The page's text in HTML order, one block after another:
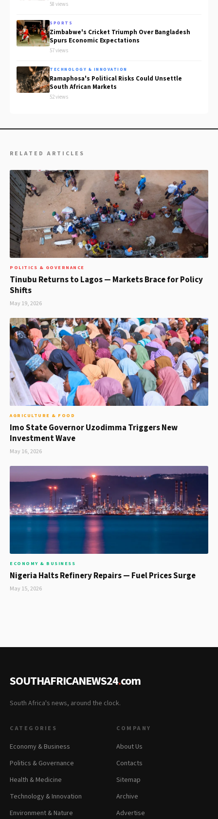
58 views
SPORTS
Zimbabwe's Cricket Triumph Over Bangladesh
Spurs Economic Expectations
57 views
TECHNOLOGY & INNOVATION
Ramaphosa's Political Risks Could Unsettle
South African Markets
52 views
RELATED ARTICLES
POLITICS & GOVERNANCE
Tinubu Returns to Lagos — Markets Brace for Policy
Shifts
May 19, 2026
AGRICULTURE & FOOD
Imo State Governor Uzodimma Triggers New
Investment Wave
May 16, 2026
ECONOMY & BUSINESS
Nigeria Halts Refinery Repairs — Fuel Prices Surge
May 15, 2026
SOUTHAFRICANEWS24.com
South Africa's news, around the clock.
CATEGORIES
Economy & Business
Politics & Governance
Health & Medicine
Technology & Innovation
Environment & Nature
COMPANY
About Us
Contacts
Sitemap
Archive
Advertise